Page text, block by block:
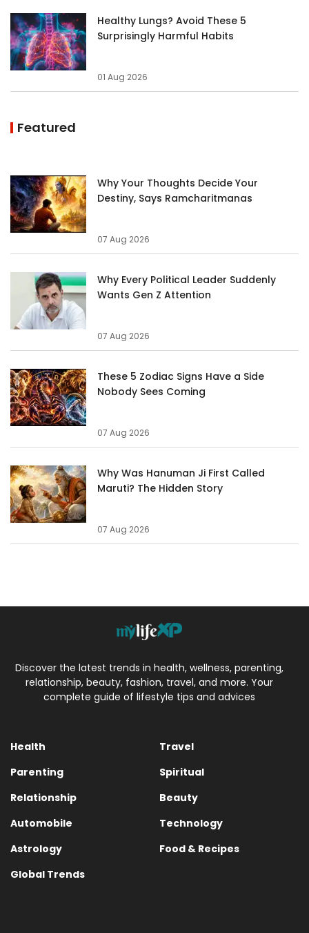
Healthy Lungs? Avoid These 5
Surprisingly Harmful Habits
01 Aug 2026
Featured
Why Your Thoughts Decide Your
Destiny, Says Ramcharitmanas
07 Aug 2026
Why Every Political Leader Suddenly
Wants Gen Z Attention
07 Aug 2026
These 5 Zodiac Signs Have a Side
Nobody Sees Coming
07 Aug 2026
Why Was Hanuman Ji First Called
Maruti? The Hidden Story
07 Aug 2026
Discover the latest trends in health, wellness, parenting,
relationship, beauty, fashion, travel, and more. Your
complete guide of lifestyle tips and advices
Health
Travel
Parenting
Spiritual
Relationship
Beauty
Automobile
Technology
Astrology
Food & Recipes
Global Trends